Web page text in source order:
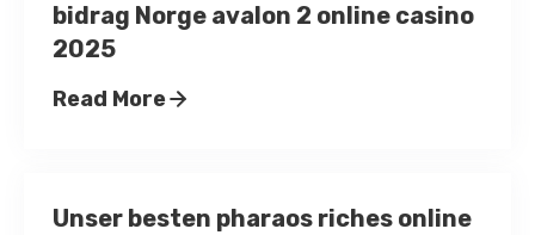
bidrag Norge avalon 2 online casino
2025
Read More
Unser besten pharaos riches online